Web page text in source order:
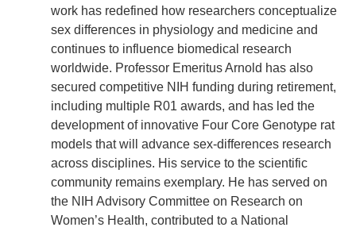
work has redefined how researchers conceptualize
sex differences in physiology and medicine and
continues to influence biomedical research
worldwide. Professor Emeritus Arnold has also
secured competitive NIH funding during retirement,
including multiple R01 awards, and has led the
development of innovative Four Core Genotype rat
models that will advance sex-differences research
across disciplines. His service to the scientific
community remains exemplary. He has served on
the NIH Advisory Committee on Research on
Women’s Health, contributed to a National